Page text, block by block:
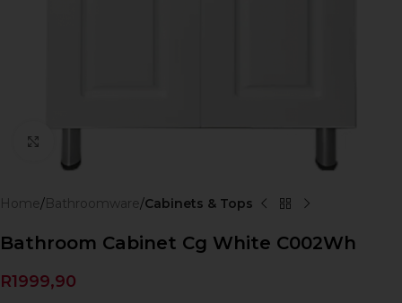
Home Bathroomware Cabinets & Tops
Bathroom Cabinet Cg White C002Wh
R1999,90